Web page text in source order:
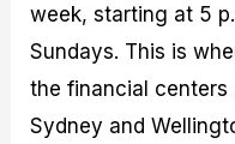
week, starting at 5
Sundays. This is
the financial centers
Sydney and